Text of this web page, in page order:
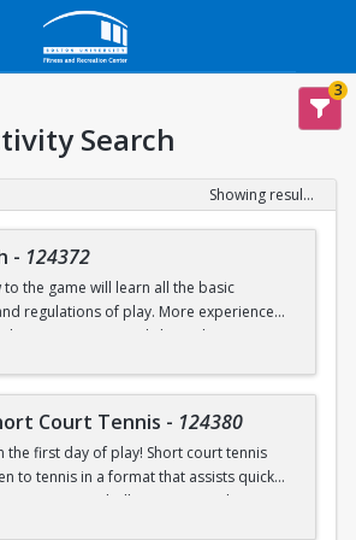
3
Search
Showing results 1-9 of 9
- 124372
to the game will learn all the basic
regulations of play. More experienced
their court sense and shot selection.
safe for everyone is a strong component
should wear loose athletic clothing and
Classes offered for ages 8-10 & 11-
Court Tennis - 124380
the first day of play! Short court tennis
to tennis in a format that assists quick
court size, ball pressure, and net
on basic ground strokes encourages